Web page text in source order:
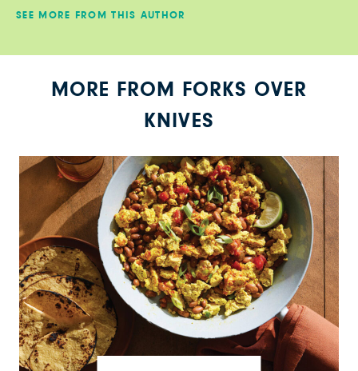
SEE MORE FROM THIS AUTHOR
MORE FROM FORKS OVER
KNIVES